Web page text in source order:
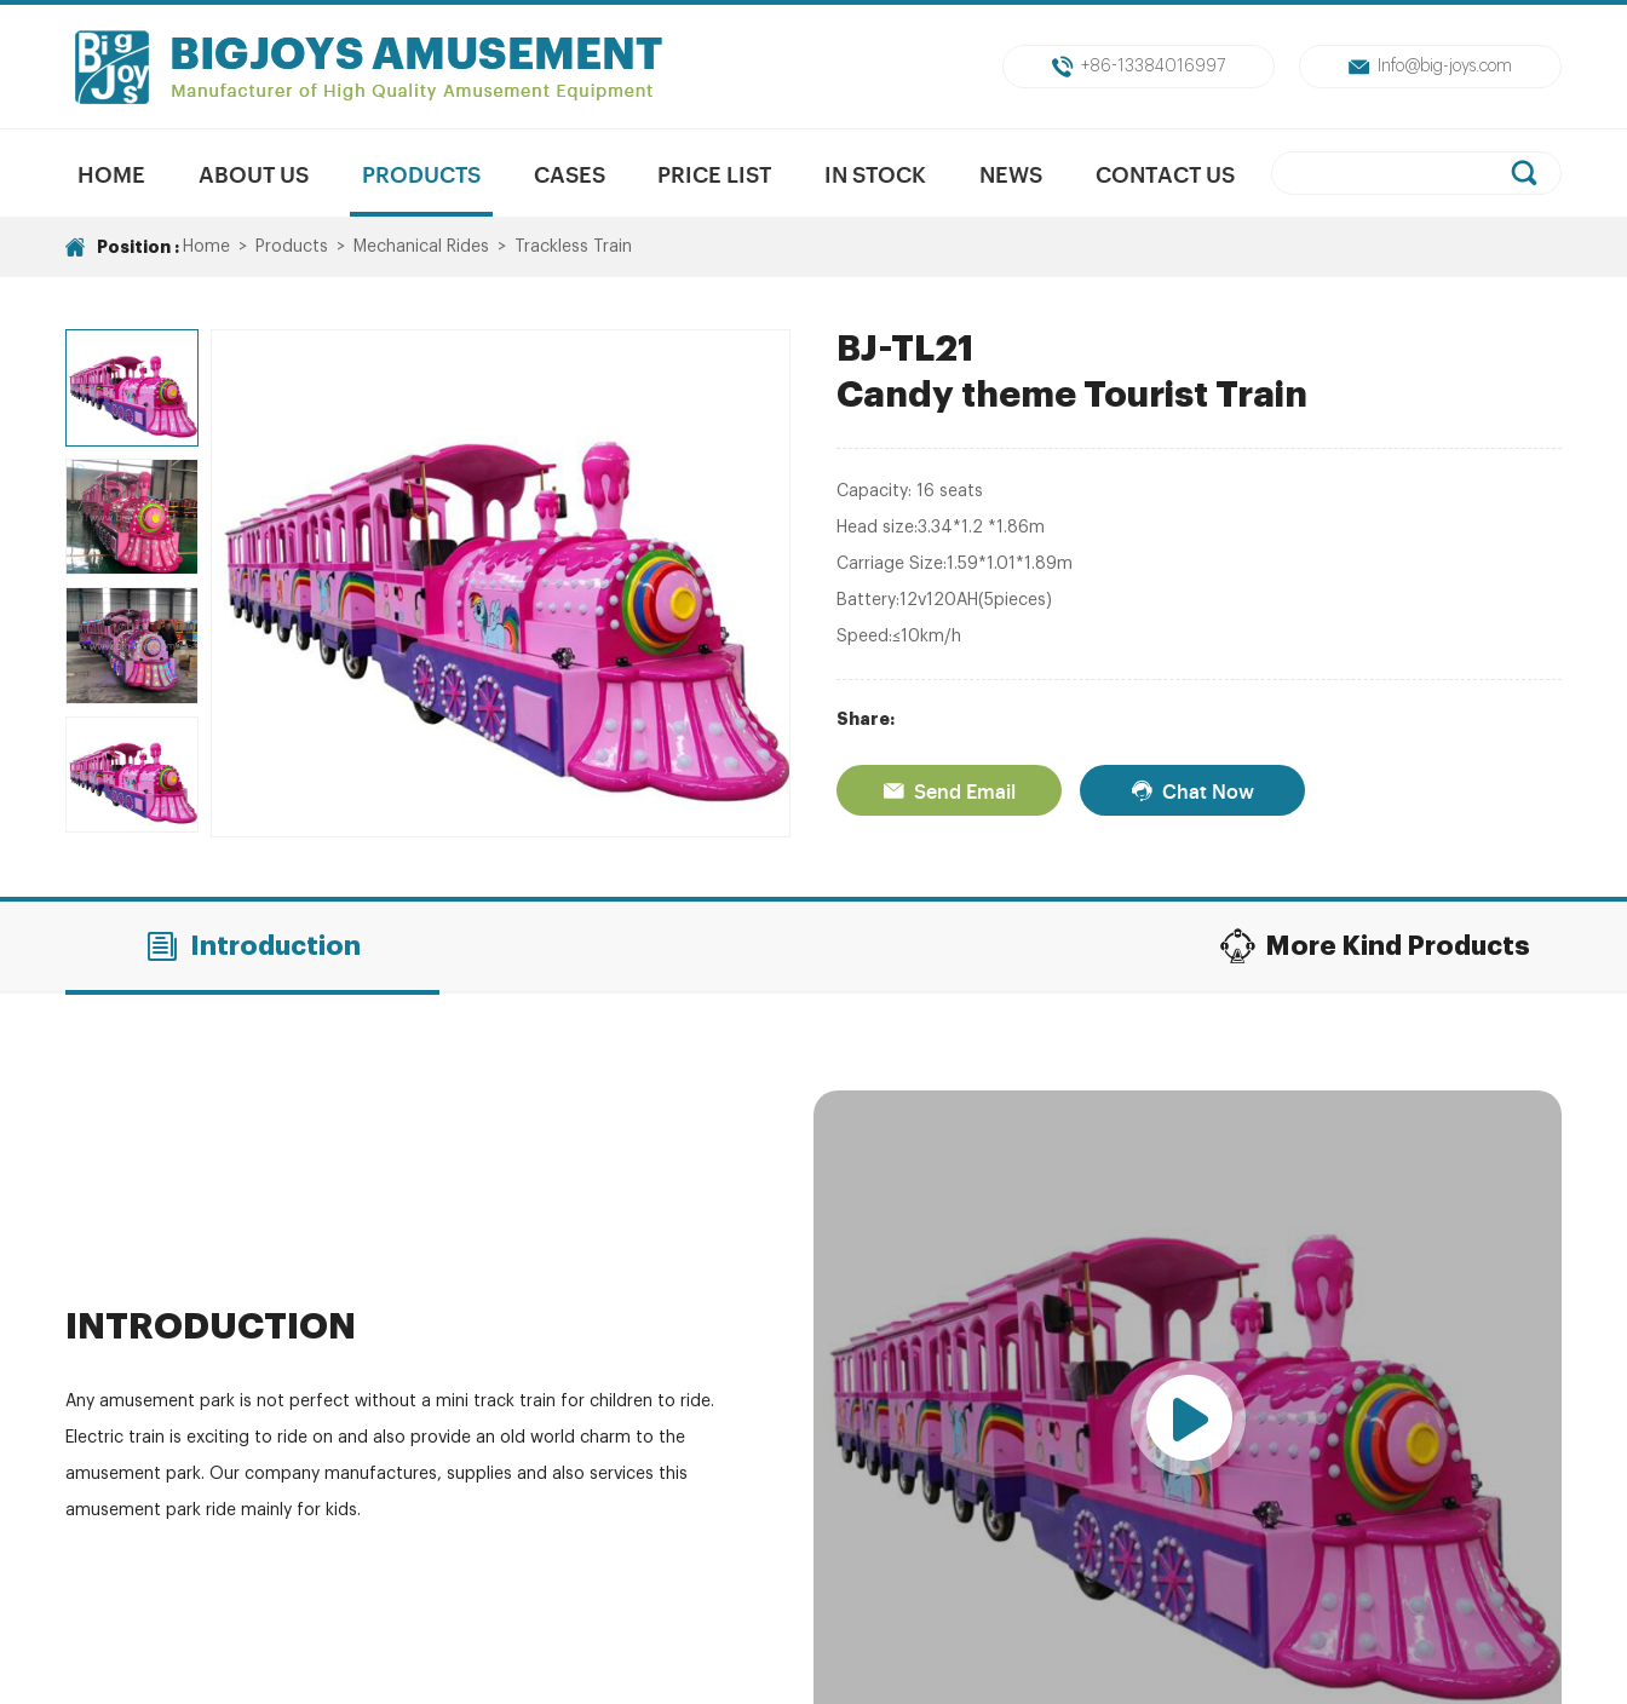
+86-13384016997 Info@big-joys.com
HOME ABOUT US PRODUCTS CASES PRICE LIST IN STOCK NEWS CONTACT US
Position : Home > Products > Mechanical Rides > Trackless Train
BJ-TL21
Candy theme Tourist Train
Capacity: 16 seats
Head size:3.34*1.2 *1.86m
Carriage Size:1.59*1.01*1.89m
Battery:12v120AH(5pieces)
Speed:≤10km/h
Share:
Send Email Chat Now
Introduction More Kind Products
INTRODUCTION
Any amusement park is not perfect without a mini track train for children to ride.
Electric train is exciting to ride on and also provide an old world charm to the
amusement park. Our company manufactures, supplies and also services this
amusement park ride mainly for kids.